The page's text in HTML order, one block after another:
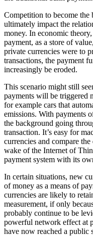
Competition to become the
ultimately impact the
money. In economic
payment, as a store of
private currencies were to
transactions, the payment
increasingly be eroded.
This scenario might still
payments will be triggered
for example cars that
emissions. With payments
the background going
transaction. It’s easy for
currencies and compare
wake of the Internet of
payment system with its
In certain situations, new
of money as a means of
currencies are likely to
measurement, if only
probably continue to be
powerful network effect at
have now reached a public